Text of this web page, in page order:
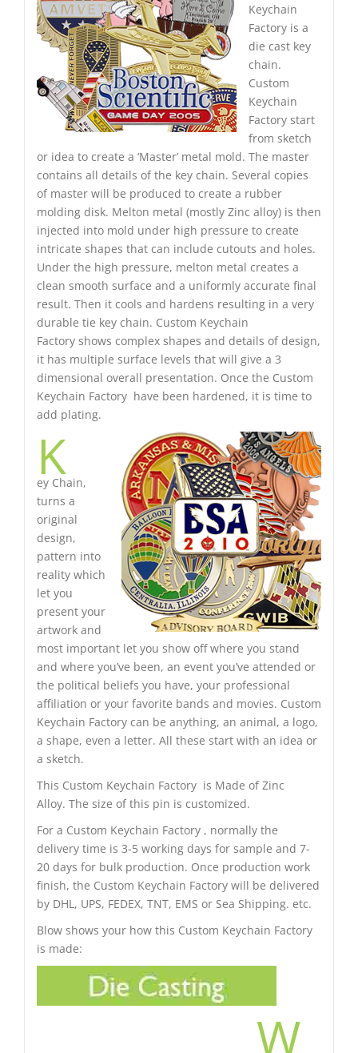
Keychain
Factory is a
die cast key
chain.
Custom
Keychain
Factory start
from sketch
or idea to create a ‘Master’ metal mold. The master
contains all details of the key chain. Several copies
of master will be produced to create a rubber
molding disk. Melton metal (mostly Zinc alloy) is then
injected into mold under high pressure to create
intricate shapes that can include cutouts and holes.
Under the high pressure, melton metal creates a
clean smooth surface and a uniformly accurate final
result. Then it cools and hardens resulting in a very
durable tie key chain. Custom Keychain
Factory shows complex shapes and details of design,
it has multiple surface levels that will give a 3
dimensional overall presentation. Once the Custom
Keychain Factory have been hardened, it is time to
add plating.
K
ey Chain,
turns a
original
design,
pattern into
reality which
let you
present your
artwork and
most important let you show off where you stand
and where you’ve been, an event you’ve attended or
the political beliefs you have, your professional
affiliation or your favorite bands and movies. Custom
Keychain Factory can be anything, an animal, a logo,
a shape, even a letter. All these start with an idea or
a sketch.
This Custom Keychain Factory is Made of Zinc
Alloy. The size of this pin is customized.
For a Custom Keychain Factory , normally the
delivery time is 3-5 working days for sample and 7-
20 days for bulk production. Once production work
finish, the Custom Keychain Factory will be delivered
by DHL, UPS, FEDEX, TNT, EMS or Sea Shipping. etc.
Blow shows your how this Custom Keychain Factory
is made:
W